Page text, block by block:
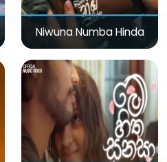
Niwuna Numba Hinda